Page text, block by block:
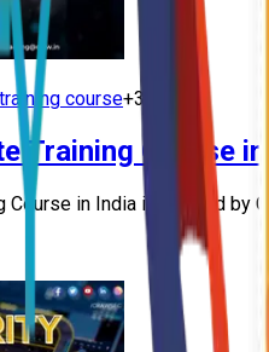
course+3
Training Course in
Course in India is offered